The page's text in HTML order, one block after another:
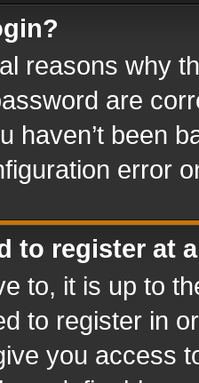
reasons why
are
haven’t been
error
to register at
to, it is up to
to register in
you access